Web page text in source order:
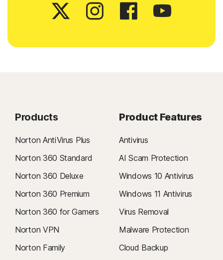
Products
Norton AntiVirus Plus
Norton 360 Standard
Norton 360 Deluxe
Norton 360 Premium
Norton 360 for Gamers
Norton VPN
Norton Family
Product Features
Antivirus
AI Scam Protection
Windows 10 Antivirus
Windows 11 Antivirus
Virus Removal
Malware Protection
Cloud Backup